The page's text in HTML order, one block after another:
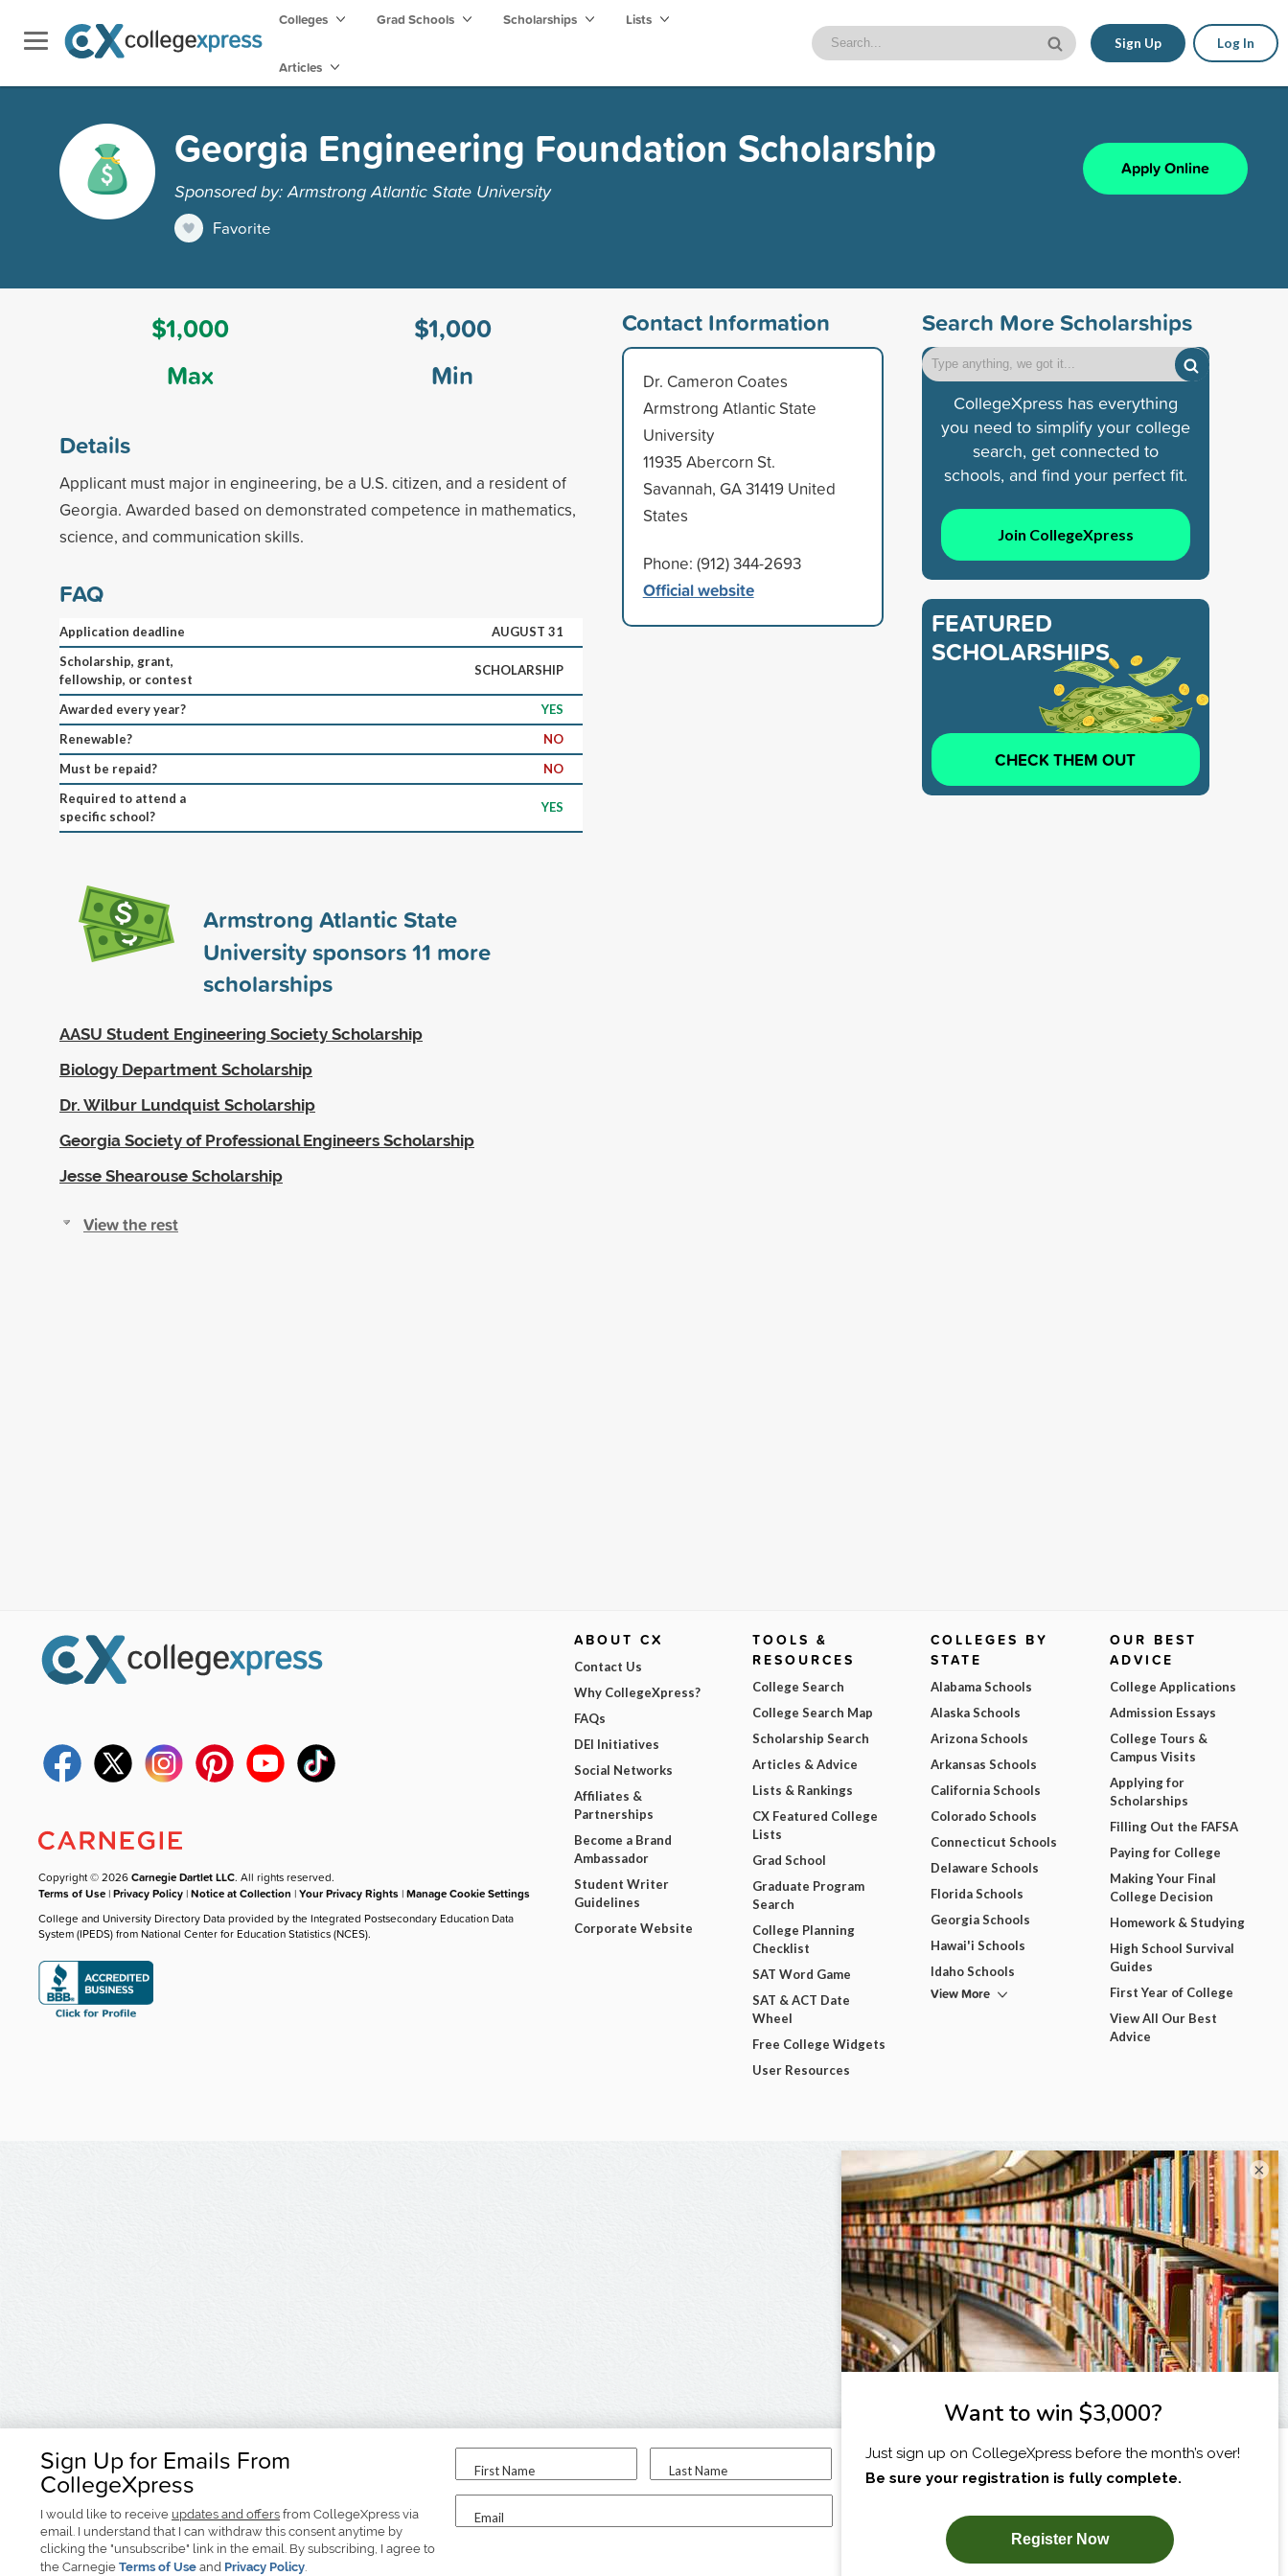
Colleges Grad Schools Scholarships Lists
Articles
Sign Up Log In
Georgia Engineering Foundation Scholarship
Sponsored by: Armstrong Atlantic State University
Favorite
Apply Online
$1,000
Max
$1,000
Min
Details
Applicant must major in engineering, be a U.S. citizen, and a resident of
Georgia. Awarded based on demonstrated competence in mathematics,
science, and communication skills.
FAQ
Application deadline
AUGUST 31
Scholarship, grant,
fellowship, or contest
SCHOLARSHIP
Awarded every year?
YES
Renewable?
NO
Must be repaid?
NO
Required to attend a
specific school?
YES
Armstrong Atlantic State
University sponsors11 more
scholarships
AASU Student Engineering Society Scholarship
Biology Department Scholarship
Dr. Wilbur Lundquist Scholarship
Georgia Society of Professional Engineers Scholarship
Jesse Shearouse Scholarship
View the rest
Contact Information
Dr. Cameron Coates
Armstrong Atlantic State
University
11935 Abercorn St.
Savannah, GA 31419 United
States
Phone: (912) 344-2693
Official website
Search More Scholarships
CollegeXpress has everything
you need to simplify your college
search, get connected to
schools, and find your perfect fit.
Join CollegeXpress
FEATURED
SCHOLARSHIPS
CHECK THEM OUT
Sign Up for Emails From
CollegeXpress
I would like to receive updates and offers from CollegeXpress via
email. I understand that I can withdraw this consent anytime by
clicking the "unsubscribe" link in the email. By subscribing, I agree to
the Carnegie Terms of Use and Privacy Policy.
First Name Last Name
Email
I am...
SUBSCRIBE NOW!
Copyright © 2026Carnegie Dartlet LLC. All rights reserved.
Terms of Use |Privacy Policy |Notice at Collection |Your Privacy Rights |Manage Cookie Settings
College and University Directory Data provided by the Integrated Postsecondary Education Data
System (IPEDS) from National Center for Education Statistics (NCES).
ABOUT CX
Contact Us
Why CollegeXpress?
FAQs
DEI Initiatives
Social Networks
Affiliates &
Partnerships
Become a Brand
Ambassador
Student Writer
Guidelines
Corporate Website
TOOLS &
RESOURCES
College Search
College Search Map
Scholarship Search
Articles & Advice
Lists & Rankings
CX Featured College
Lists
Grad School
Graduate Program
Search
College Planning
Checklist
SAT Word Game
SAT & ACT Date
Wheel
Free College Widgets
User Resources
COLLEGES BY
STATE
Alabama Schools
Alaska Schools
Arizona Schools
Arkansas Schools
California Schools
Colorado Schools
Connecticut Schools
Delaware Schools
Florida Schools
Georgia Schools
Hawai'i Schools
Idaho Schools
View More
OUR BEST
ADVICE
College Applications
Admission Essays
College Tours &
Campus Visits
Applying for
Scholarships
Filling Out the FAFSA
Paying for College
Making Your Final
College Decision
Homework & Studying
High School Survival
Guides
First Year of College
View All Our Best
Advice
×